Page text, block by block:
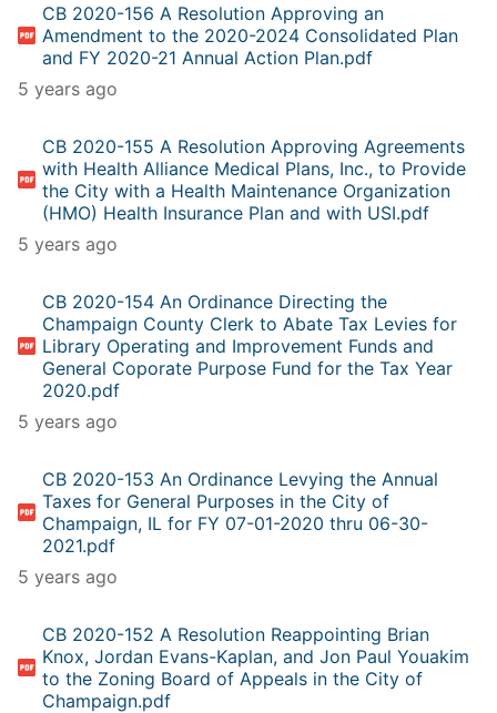
CB 2020-156 A Resolution Approving an
Amendment to the 2020-2024 Consolidated Plan
and FY 2020-21 Annual Action Plan.pdf
5 years ago
CB 2020-155 A Resolution Approving Agreements
with Health Alliance Medical Plans, Inc., to Provide
the City with a Health Maintenance Organization
(HMO) Health Insurance Plan and with USI.pdf
5 years ago
CB 2020-154 An Ordinance Directing the
Champaign County Clerk to Abate Tax Levies for
Library Operating and Improvement Funds and
General Coporate Purpose Fund for the Tax Year
2020.pdf
5 years ago
CB 2020-153 An Ordinance Levying the Annual
Taxes for General Purposes in the City of
Champaign, IL for FY 07-01-2020 thru 06-30-
2021.pdf
5 years ago
CB 2020-152 A Resolution Reappointing Brian
Knox, Jordan Evans-Kaplan, and Jon Paul Youakim
to the Zoning Board of Appeals in the City of
Champaign.pdf